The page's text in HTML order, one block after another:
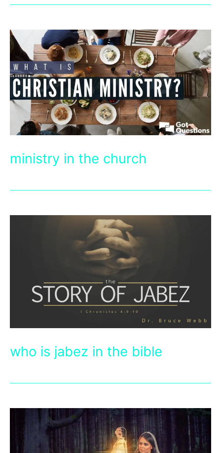
ministry in the church
who is jabez in the bible